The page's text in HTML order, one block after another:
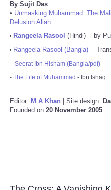
By Sujit Das
• Unmasking Muhammad: The
Delusion Allah
• Rangeela Rasool (Hindi) -- by
• Rangeela Rasool (Bangla) --
- Seerat Ibn Hisham (Bangla/pdf)
- The Life of Muhammad - Ibn Ishaq
Editor: M A Khan | Site design:
Founded on 20 November 2005